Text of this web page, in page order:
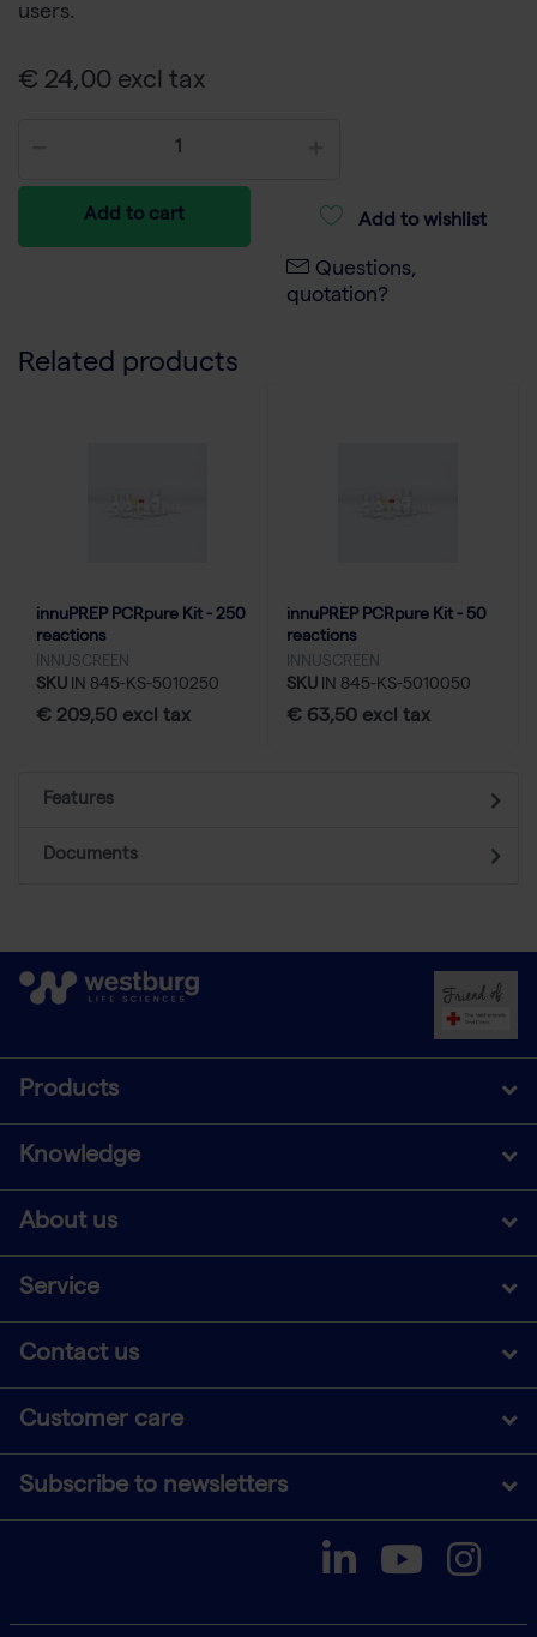
users.
€ 24,00 excl tax
Add to cart Add to wishlist
Questions,
quotation?
Related products
innuPREP PCRpure Kit - 250
reactions
INNUSCREEN
SKU IN 845-KS-5010250
€ 209,50 excl tax
innuPREP PCRpure Kit - 50
reactions
INNUSCREEN
SKU IN 845-KS-5010050
€ 63,50 excl tax
Features
Documents
Products
Knowledge
About us
Service
Contact us
Customer care
Subscribe to newsletters